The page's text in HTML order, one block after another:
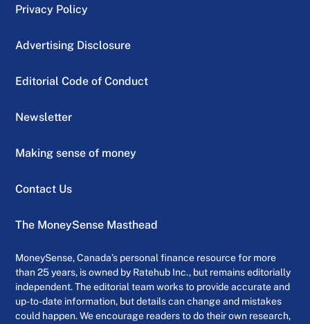
Privacy Policy
Advertising Disclosure
Editorial Code of Conduct
Newsletter
Making sense of money
Contact Us
The MoneySense Masthead
MoneySense, Canada’s personal finance resource for more
than 25 years, is owned by Ratehub Inc., but remains editorially
independent. The editorial team works to provide accurate and
up-to-date information, but details can change and mistakes
could happen. We encourage readers to do their own research,